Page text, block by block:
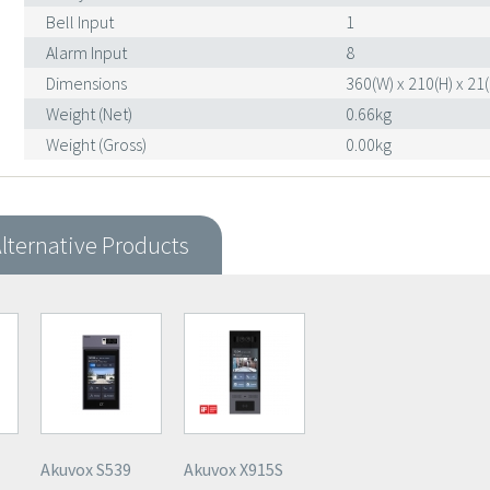
Bell Input
1
Alarm Input
8
Dimensions
360(W) x 210(H) x
Weight (Net)
0.66kg
Weight (Gross)
0.00kg
Products
Akuvox S539 Akuvox X915S